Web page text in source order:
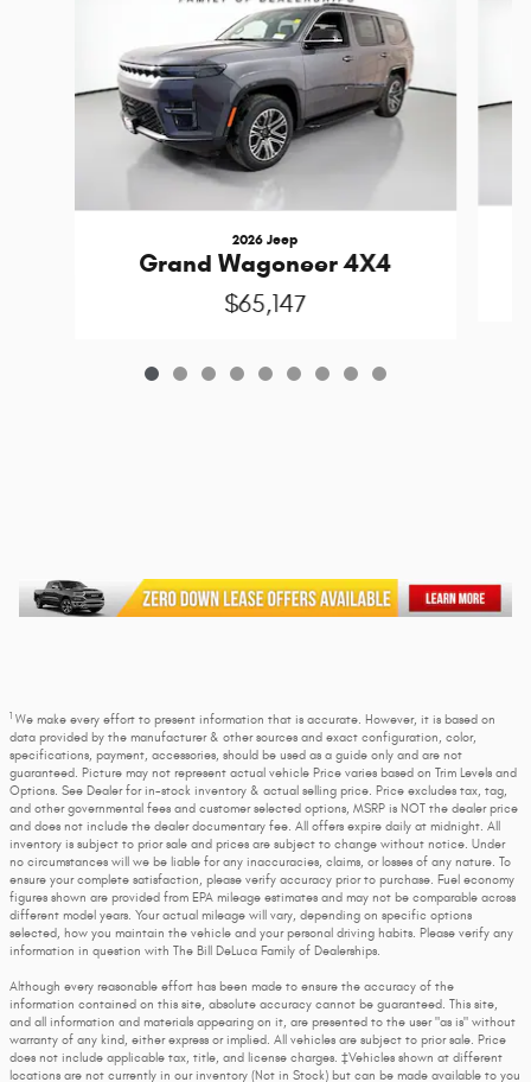
2026 Jeep
Grand Wagoneer 4X4
$65,147
1 We make every effort to present information that is accurate. However, it is based on
data provided by the manufacturer & other sources and exact configuration, color,
specifications, payment, accessories, should be used as a guide only and are not
guaranteed. Picture may not represent actual vehicle Price varies based on Trim Levels and
Options. See Dealer for in-stock inventory & actual selling price. Price excludes tax, tag,
and other governmental fees and customer selected options, MSRP is NOT the dealer price
and does not include the dealer documentary fee. All offers expire daily at midnight. All
inventory is subject to prior sale and prices are subject to change without notice. Under
no circumstances will we be liable for any inaccuracies, claims, or losses of any nature. To
ensure your complete satisfaction, please verify accuracy prior to purchase. Fuel economy
figures shown are provided from EPA mileage estimates and may not be comparable across
different model years. Your actual mileage will vary, depending on specific options
selected, how you maintain the vehicle and your personal driving habits. Please verify any
information in question with The Bill DeLuca Family of Dealerships.
Although every reasonable effort has been made to ensure the accuracy of the
information contained on this site, absolute accuracy cannot be guaranteed. This site,
and all information and materials appearing on it, are presented to the user "as is" without
warranty of any kind, either express or implied. All vehicles are subject to prior sale. Price
does not include applicable tax, title, and license charges. ‡Vehicles shown at different
locations are not currently in our inventory (Not in Stock) but can be made available to you